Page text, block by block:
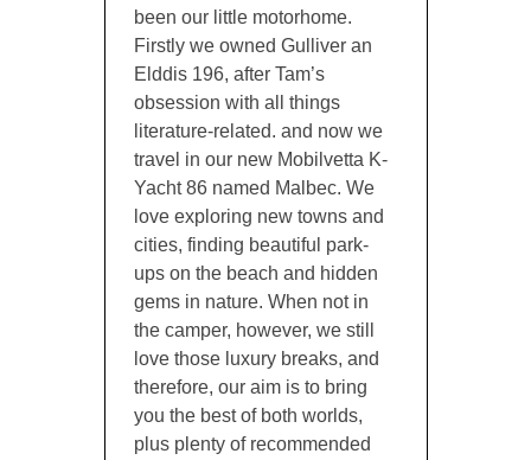
been our little motorhome.
Firstly we owned Gulliver an
Elddis 196, after Tam’s
obsession with all things
literature-related. and now we
travel in our new Mobilvetta K-
Yacht 86 named Malbec. We
love exploring new towns and
cities, finding beautiful park-
ups on the beach and hidden
gems in nature. When not in
the camper, however, we still
love those luxury breaks, and
therefore, our aim is to bring
you the best of both worlds,
plus plenty of recommended